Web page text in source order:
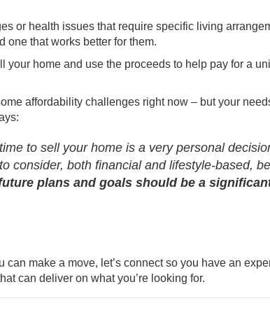
or health issues that require specific living
one that works better for them.
your home and use the proceeds to help pay for a
affordability challenges right now – but your
:
to sell your home is a very personal
consider, both financial and lifestyle-based,
plans and goals should be a
can make a move, let’s connect so you have an
can deliver on what you’re looking for.